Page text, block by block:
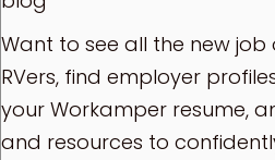
Want to see all the new
RVers, find employer
your Workamper resume,
and resources to